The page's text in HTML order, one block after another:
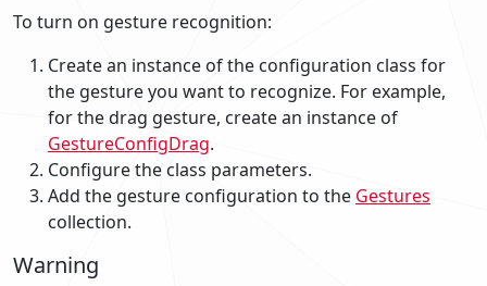
To turn on gesture recognition:
Create an instance of the configuration class for
the gesture you want to recognize. For example,
for the drag gesture, create an instance of
GestureConfigDrag.
Configure the class parameters.
Add the gesture configuration to the Gestures
collection.
Warning